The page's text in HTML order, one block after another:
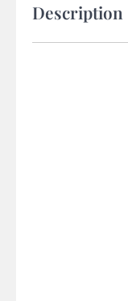
Description